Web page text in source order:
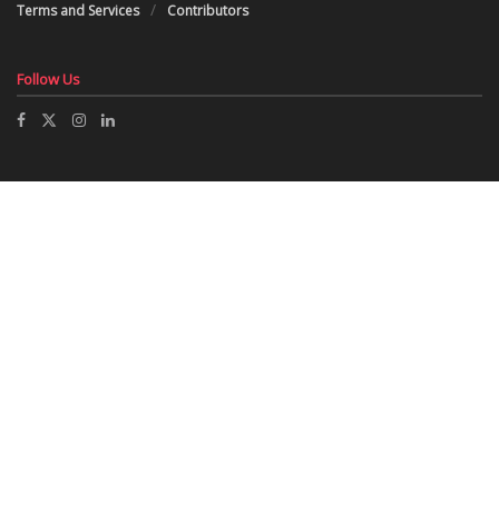
Terms and Services
Contributors
Follow Us